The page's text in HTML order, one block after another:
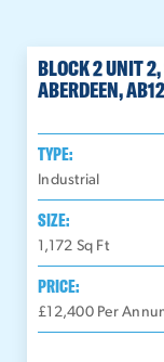
BLOCK 2 UNIT 2,
ABERDEEN,
TYPE:
Industrial
SIZE:
1,172 Sq Ft
PRICE:
£12,400 Per